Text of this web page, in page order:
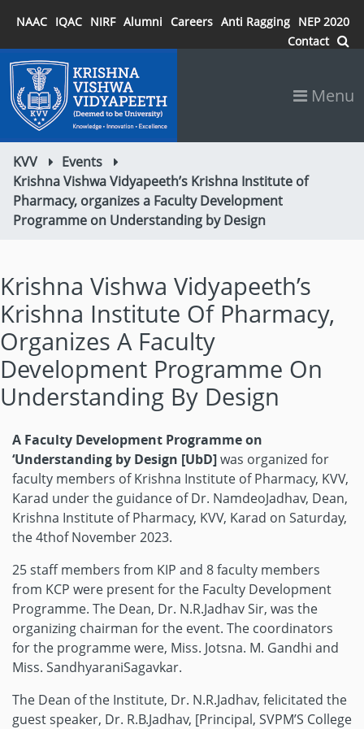
NAAC IQAC NIRF Alumni Careers Anti Ragging NEP 2020
Contact
Menu
KVV
Events
Krishna Vishwa Vidyapeeth’s Krishna Institute of
Pharmacy, organizes a Faculty Development
Programme on Understanding by Design
Krishna Vishwa Vidyapeeth’s
Krishna Institute Of Pharmacy,
Organizes A Faculty
Development Programme On
Understanding By Design
A Faculty Development Programme on
‘Understanding by Design [UbD]was organized for
faculty members of Krishna Institute of Pharmacy, KVV,
Karad under the guidance of Dr. NamdeoJadhav, Dean,
Krishna Institute of Pharmacy, KVV, Karad on Saturday,
the 4thof November 2023.
25 staff members from KIP and 8 faculty members
from KCP were present for the Faculty Development
Programme. The Dean, Dr. N.R.Jadhav Sir, was the
organizing chairman for the event. The coordinators
for the programme were, Miss. Jotsna. M. Gandhi and
Miss. SandhyaraniSagavkar.
The Dean of the Institute, Dr. N.R.Jadhav, felicitated the
guest speaker, Dr. R.B.Jadhav, [Principal, SVPM’S College